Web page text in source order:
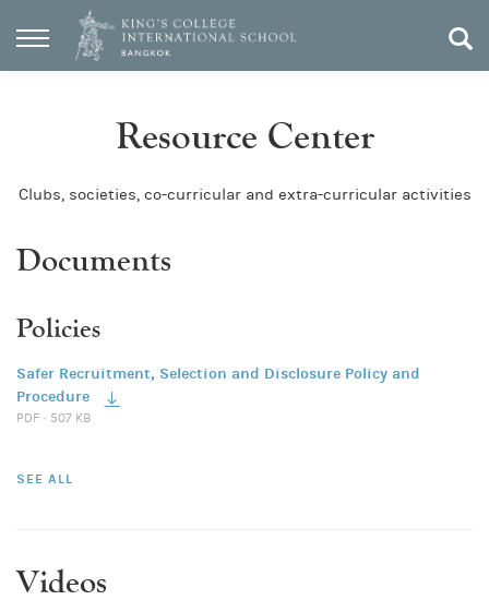
Resource Center
Clubs, societies, co-curricular and extra-curricular activities
Documents
Policies
Safer Recruitment, Selection and Disclosure Policy and
Procedure
PDF · 507 KB
SEE ALL
Videos